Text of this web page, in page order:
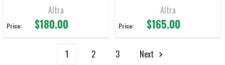
Altra
Price: $180.00
Altra
Price: $165.00
1 2 3 Next